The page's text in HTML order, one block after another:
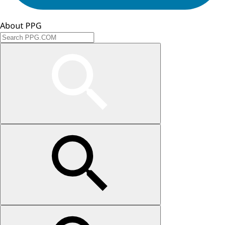
About PPG